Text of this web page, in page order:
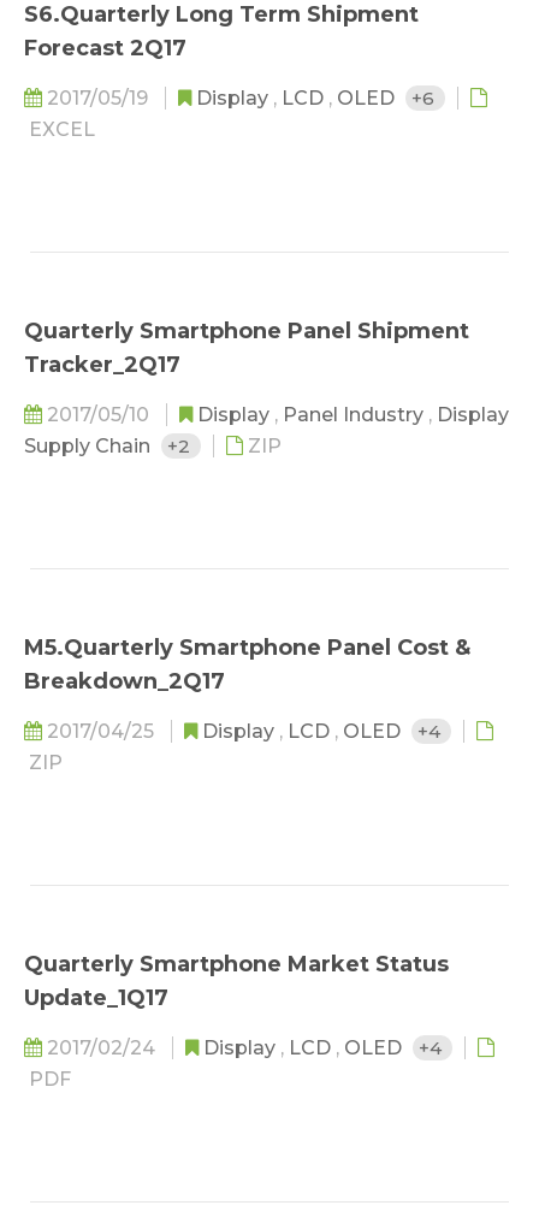
S6.Quarterly Long Term Shipment
Forecast 2Q17
2017/05/19 Display , LCD , OLED
+6
EXCEL
Quarterly Smartphone Panel Shipment
Tracker_2Q17
2017/05/10 Display , Panel Industry , Display
Supply Chain
+2 ZIP
M5.Quarterly Smartphone Panel Cost &
Breakdown_2Q17
2017/04/25 Display , LCD , OLED
+4
ZIP
Quarterly Smartphone Market Status
Update_1Q17
2017/02/24 Display , LCD , OLED
+4
PDF